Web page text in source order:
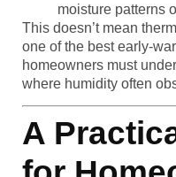
moisture patterns
This doesn’t mean
one of the best early-
homeowners must
where humidity often
A